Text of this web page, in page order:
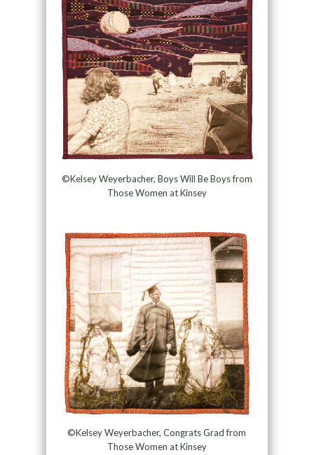
©Kelsey Weyerbacher, Boys Will Be Boys from
Those Women at Kinsey
©Kelsey Weyerbacher, Congrats Grad from
Those Women at Kinsey